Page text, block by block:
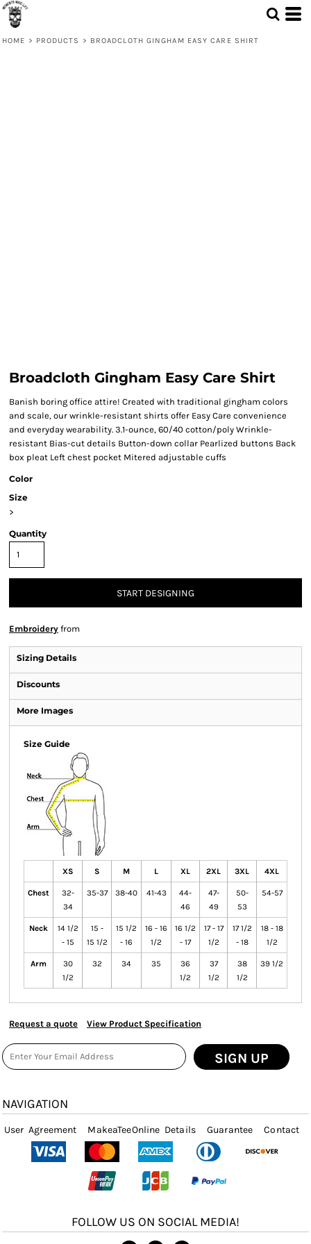
HOME > PRODUCTS > BROADCLOTH GINGHAM EASY CARE SHIRT
Broadcloth Gingham Easy Care Shirt
Banish boring office attire! Created with traditional gingham colors
and scale, our wrinkle-resistant shirts offer Easy Care convenience
and everyday wearability. 3.1-ounce, 60/40 cotton/poly Wrinkle-
resistant Bias-cut details Button-down collar Pearlized buttons Back
box pleat Left chest pocket Mitered adjustable cuffs
Color
Size
>
Quantity
START DESIGNING
Embroidery from
Sizing Details
Discounts
More Images
Size Guide
XS S M L XL 2XL 3XL 4XL
Chest
32-
34
35-37 38-40 41-43
44-
46
47-
49
50-
53
54-57
Neck
14 1/2
- 15
15 -
15 1/2
15 1/2
- 16
16 - 16
1/2
16 1/2
- 17
17 - 17
1/2
17 1/2
- 18
18 - 18
1/2
Arm
30
1/2
32 34 35
36
1/2
37
1/2
38
1/2
39 1/2
Request a quote View Product Specification
SIGN UP
NAVIGATION
User Agreement MakeaTeeOnline Details Guarantee Contact
FOLLOW US ON SOCIAL MEDIA!